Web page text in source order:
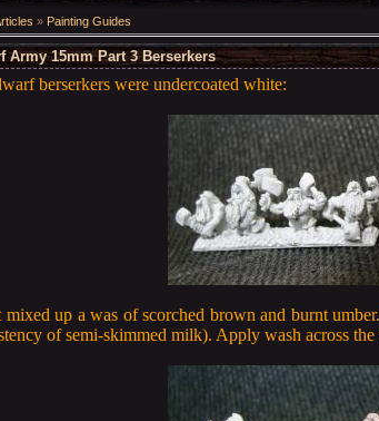
» Painting Guides
Army 15mm Part 3 Berserkers
berserkers were undercoated white:
mixed up a was of scorched brown and burnt
of semi-skimmed milk). Apply wash across